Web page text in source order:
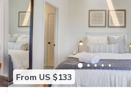
From US $133